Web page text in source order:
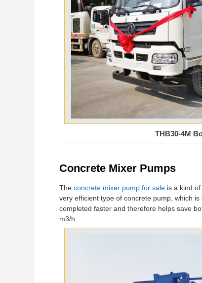
THB30-4M
Concrete Mixer Pumps
The concrete mixer pump for sale is a kind
very efficient type of concrete pump, which
completed faster and therefore helps save
m3/h.